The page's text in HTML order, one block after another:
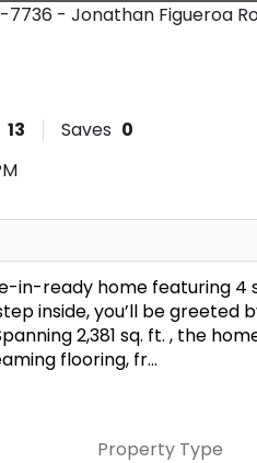
- Jonathan Figueroa
13 Saves 0
in-ready home featuring 4
inside, you’ll be greeted
2,381 sq. ft. , the
flooring, fr...
Property Type